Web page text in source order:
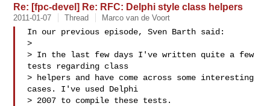
Re: [fpc-devel] Re: RFC: Delphi style class helpers
2011-01-07 Thread Marco van de Voort
In our previous episode, Sven Barth said:
>
> In the last few days I've written quite a few
tests regarding class
> helpers and have come across some interesting
cases. I've used Delphi
> 2007 to compile these tests.